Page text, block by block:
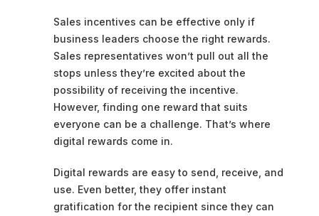
Sales incentives can be effective only if
business leaders choose the right rewards.
Sales representatives won’t pull out all the
stops unless they’re excited about the
possibility of receiving the incentive.
However, finding one reward that suits
everyone can be a challenge. That’s where
digital rewards come in.
Digital rewards are easy to send, receive, and
use. Even better, they offer instant
gratification for the recipient since they can